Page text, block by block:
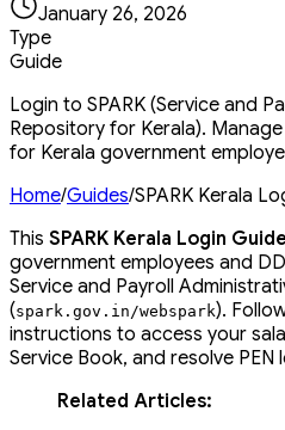
January 26, 2026
Type
Guide
Login to SPARK (Service and
Repository for Kerala).
for Kerala government
Home/Guides/SPARK Kerala
This SPARK Kerala Login Guide
government employees and
Service and Payroll
(spark . gov . in /webspark).
instructions to access your
Service Book, and resolve PEN
Related Articles: